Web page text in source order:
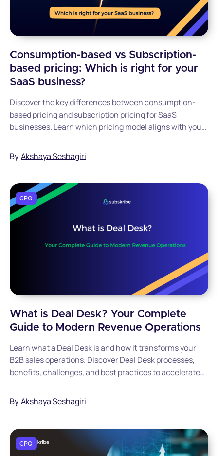
Consumption-based vs Subscription-
based pricing: Which is right for your
SaaS business?
Discover the key differences between consumption-
based pricing and subscription pricing for SaaS
businesses. Learn which pricing model aligns with your
maximize revenue and customer satisfaction.
By Akshaya Seshagiri
CPQ
What is Deal Desk? Your Complete
Guide to Modern Revenue Operations
Learn what a Deal Desk is and how it transforms your
B2B sales operations. Discover Deal Desk processes,
benefits, challenges, and best practices to accelerate
organization.
By Akshaya Seshagiri
CPQ